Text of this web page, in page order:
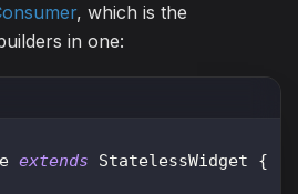
, which is the
in one:
extends StatelessWidget
{